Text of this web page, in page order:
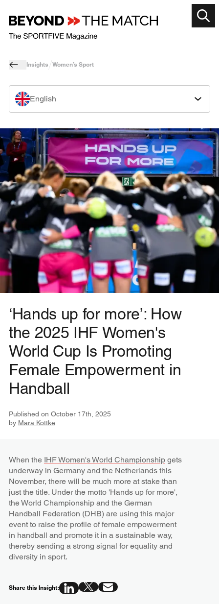
Insights Women’s Sport
English
‘Hands up for more’: How
the 2025 IHF Women's
World Cup Is Promoting
Female Empowerment in
Handball
Published on October 17th, 2025
by Mara Kottke
When the IHF Women's World Championshipgets
underway in Germany and the Netherlands this
November, there will be much more at stake than
just the title. Under the motto 'Hands up for more',
the World Championship and the German
Handball Federation (DHB) are using this major
event to raise the profile of female empowerment
in handball and promote it in a sustainable way,
thereby sending a strong signal for equality and
diversity in sport.
Share this Insight: